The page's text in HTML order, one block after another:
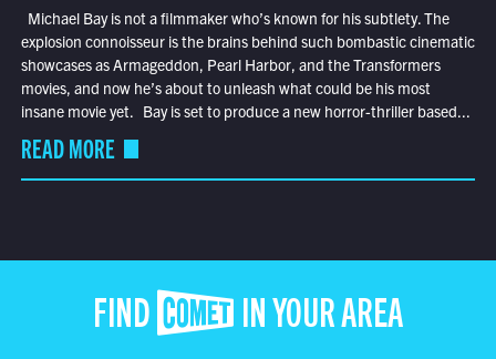
Michael Bay is not a filmmaker who’s known for his subtlety. The
explosion connoisseur is the brains behind such bombastic cinematic
showcases as Armageddon, Pearl Harbor, and the Transformers
movies, and now he’s about to unleash what could be his most
insane movie yet. Bay is set to produce a new horror-thriller based...
READ MORE
FIND COMET IN YOUR AREA